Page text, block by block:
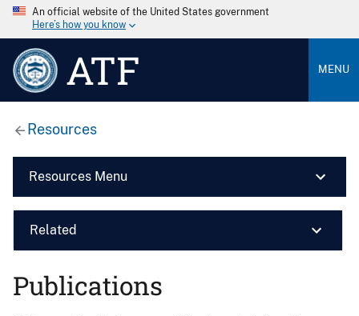
An official website of the United States government
Here’s how you know
ATF MENU
Resources
Resources Menu
Related
Publications